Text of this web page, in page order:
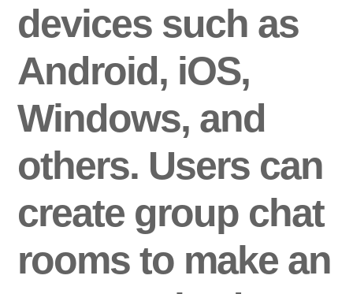
devices such as
Android, iOS,
Windows, and
others. Users can
create group chat
rooms to make an